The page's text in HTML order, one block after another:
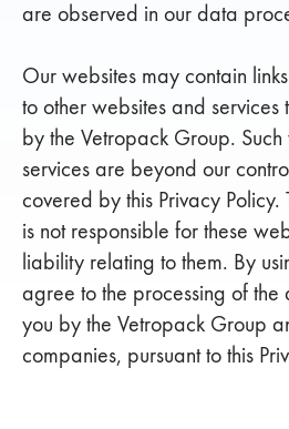
are observed in our data
Our websites may contain
to other websites and services
by the Vetropack Group. Such
services are beyond our
covered by this Privacy
is not responsible for these
liability relating to them. By
agree to the processing of
you by the Vetropack Group
companies, pursuant to this